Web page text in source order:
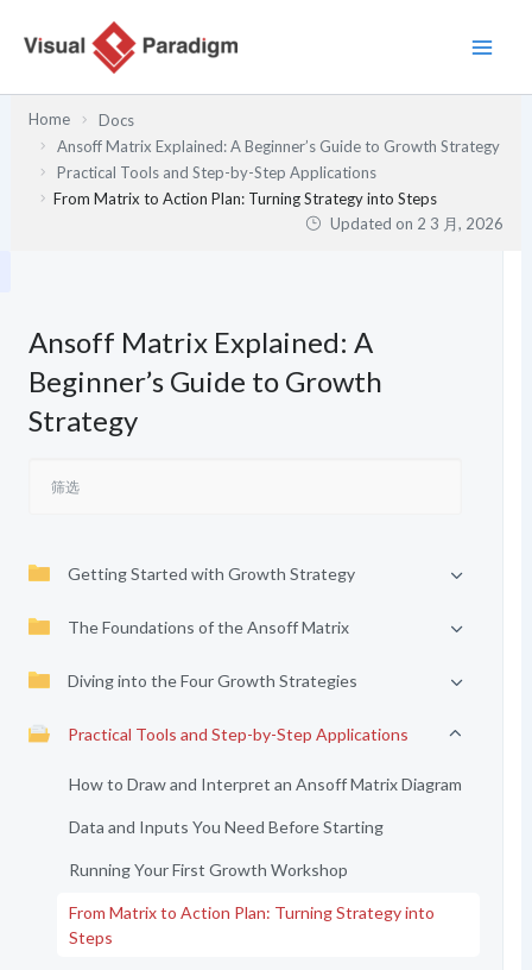
Home
Docs
Ansoff Matrix Explained: A Beginner’s Guide to Growth Strategy
Practical Tools and Step-by-Step Applications
From Matrix to Action Plan: Turning Strategy into Steps
Updated on 2 3 月, 2026
Ansoff Matrix Explained: A
Beginner’s Guide to Growth
Strategy
Getting Started with Growth Strategy
The Foundations of the Ansoff Matrix
Diving into the Four Growth Strategies
Practical Tools and Step-by-Step Applications
How to Draw and Interpret an Ansoff Matrix Diagram
Data and Inputs You Need Before Starting
Running Your First Growth Workshop
From Matrix to Action Plan: Turning Strategy into
Steps